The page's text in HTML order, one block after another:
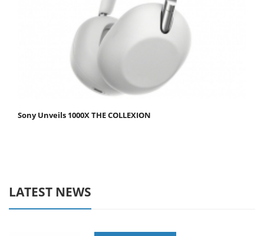
Sony Unveils 1000X THE COLLEXION
LATEST NEWS